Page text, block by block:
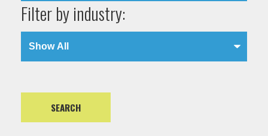
Filter by industry: